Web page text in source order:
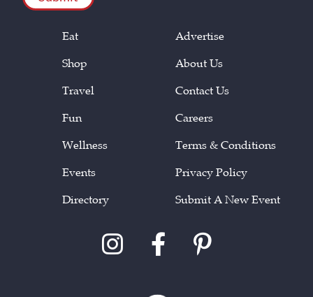
Eat
Shop
Travel
Fun
Wellness
Events
Directory
Advertise
About Us
Contact Us
Careers
Terms & Conditions
Privacy Policy
Submit A New Event